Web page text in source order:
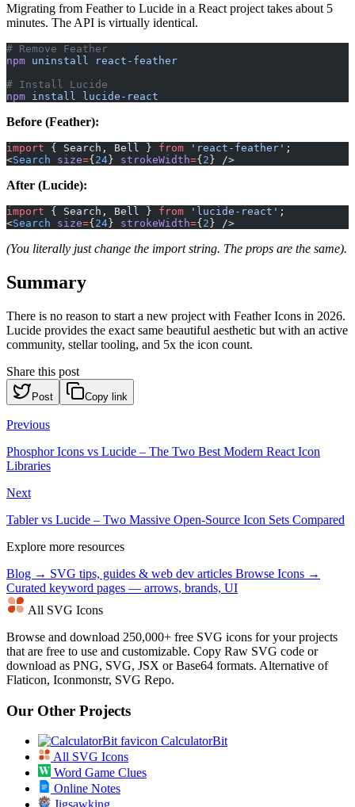
Migrating from Feather to Lucide in a React project takes about 5
minutes. The API is virtually identical.
# Remove Feather
npm uninstall react-feather
# Install Lucide
npm install lucide-react
Before (Feather):
import { Search, Bell } from 'react-feather' ;
<Search size={ 24 } strokeWidth={ 2 } />
After (Lucide):
import { Search, Bell } from 'lucide-react' ;
<Search size={ 24 } strokeWidth={ 2 } />
(You literally just change the import string. The props are the same).
Summary
There is no reason to start a new project with Feather Icons in 2026.
Lucide provides the exact same beautiful aesthetic but with an active
community, stellar tooling, and 5x the icon count.
Share this post
Post Copy link
Previous
Phosphor Icons vs Lucide – The Two Best Modern React Icon
Libraries
Next
Tabler vs Lucide – Two Massive Open-Source Icon Sets Compared
Explore more resources
Blog → SVG tips, guides & web dev articles Browse Icons →
Curated keyword pages — arrows, brands, UI
All SVG Icons
Browse and download 250,000+ free SVG icons for your projects
that are free to use and customizable. Copy Raw SVG code or
download as PNG, SVG, JSX or Base64 formats. Alternative of
Flaticon, Iconmonstr, SVG Repo.
Our Other Projects
CalculatorBit
All SVG Icons
Word Game Clues
Online Notes